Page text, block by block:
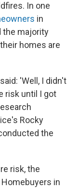
In one
in
the majority
homes are
'Well, I didn't
risk until I got
Rocky
the
risk, the
in